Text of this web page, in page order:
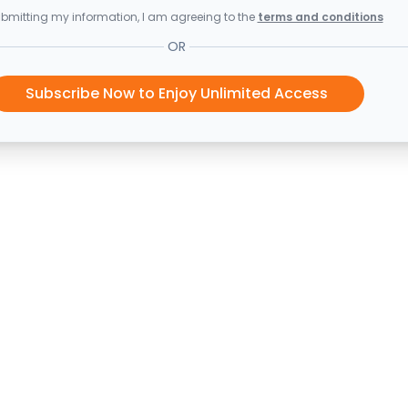
my information, I am agreeing to the terms and conditions
OR
Subscribe Now to Enjoy Unlimited Access